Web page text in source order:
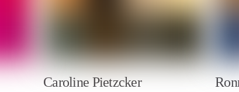
Caroline Pietzcker